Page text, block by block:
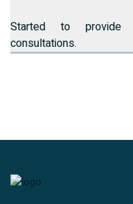
Started to provide
consultations.